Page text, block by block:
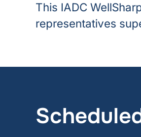
This IADC
representatives